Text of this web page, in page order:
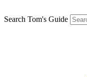
Search Tom's Guide